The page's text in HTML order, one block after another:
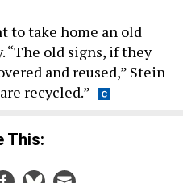
to take home an old
“The old signs, if they
and reused,” Stein
recycled.”
This: